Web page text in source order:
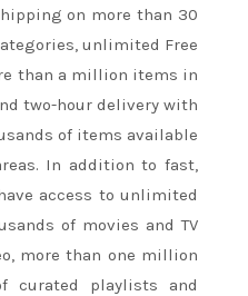
on more than 30
unlimited Free
than a million items in
two-hour delivery with
of items available
In addition to fast,
access to unlimited
of movies and TV
more than one million
curated playlists and